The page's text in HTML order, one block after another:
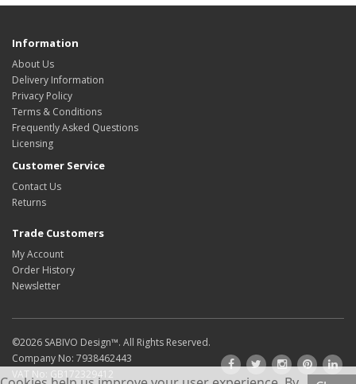
Information
About Us
Delivery Information
Privacy Policy
Terms & Conditions
Frequently Asked Questions
Licensing
Customer Service
Contact Us
Returns
Trade Customers
My Account
Order History
Newsletter
©2026 SABIVO Design™. All Rights Reserved.
Company No: 7938462443
VAT No: GB172329412